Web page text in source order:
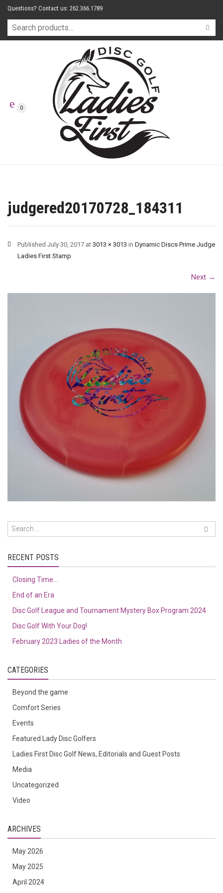
Questions? Contact us: 262.366.1789
0
judgered20170728_184311
Published July 30, 2017 at 3013 × 3013 in Dynamic Discs Prime Judge
Ladies First Stamp
Next →
RECENT POSTS
Closing Time…
End of an Era
Disc Golf League and Tournament Mystery Box Program 2024
Disc Golf With Your Dog!
February 2023 Ladies of the Month
CATEGORIES
Beyond the game
Comfort Series
Events
Featured Lady Disc Golfers
Ladies First Disc Golf News, Editorials and Guest Posts
Media
Uncategorized
Video
ARCHIVES
May 2026
May 2025
April 2024